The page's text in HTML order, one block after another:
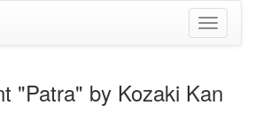
Toggle
"Patra" by Kozaki Kan